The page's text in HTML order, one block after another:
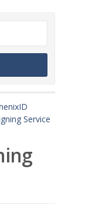
Service